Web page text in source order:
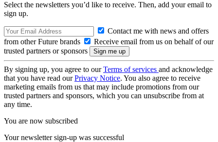
Select the newsletters you’d like to receive. Then, add your email to
sign up.
Contact me with news and offers
from other Future brands
Receive email from us on behalf of our
trusted partners or sponsors
By signing up, you agree to ourTerms of services and acknowledge
that you have read ourPrivacy Notice. You also agree to receive
marketing emails from us that may include promotions from our
trusted partners and sponsors, which you can unsubscribe from at
any time.
You are now subscribed
Your newsletter sign-up was successful